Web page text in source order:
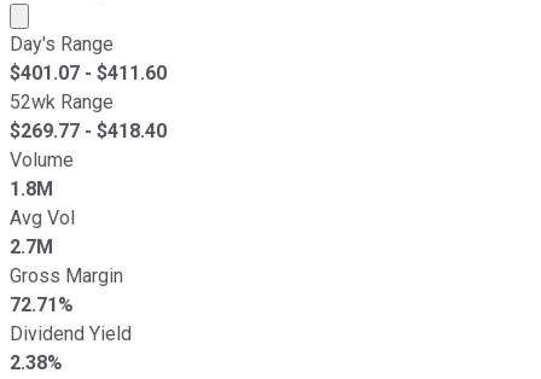
Market cap calculated using publicly traded shares
Day's Range
$401.07 - $411.60
52wk Range
$269.77 - $418.40
Volume
1.8M
Avg Vol
2.7M
Gross Margin
72.71%
Dividend Yield
2.38%